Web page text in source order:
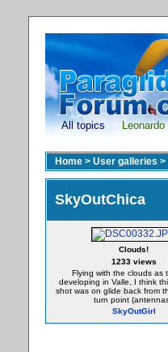
All topics Leonardo
Home > User galleries >
SkyOutChica
Clouds!
1233 views
Flying with the clouds as
developing in Valle, I think
shot was on glide back from
turn point
SkyOutGirl